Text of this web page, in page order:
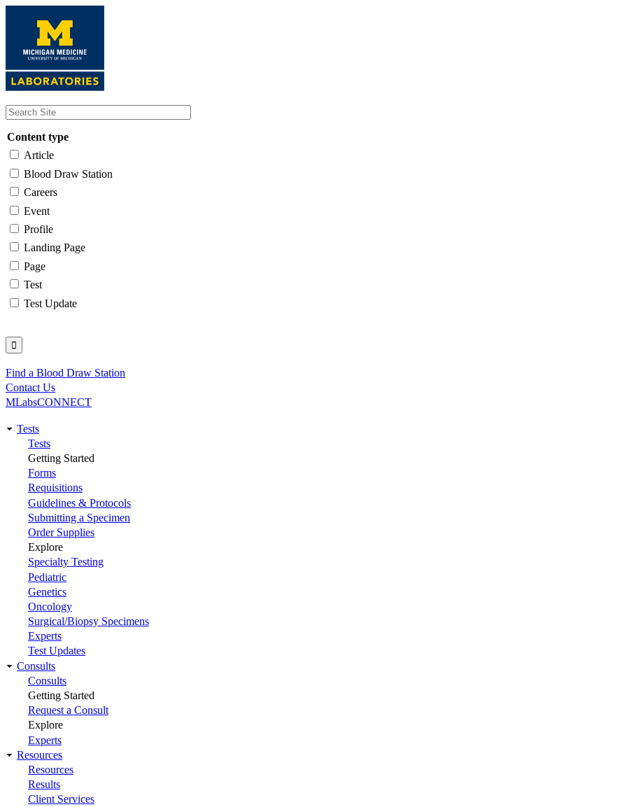
content
Content type
Article
Blood Draw Station
Careers
Event
Profile
Landing Page
Page
Test
Test Update
Utility
Find a Blood Draw Station
Contact Us
MLabsCONNECT
Main
navigation
Tests
Tests
Getting Started
Forms
Requisitions
Guidelines & Protocols
Submitting a Specimen
Order Supplies
Explore
Specialty Testing
Pediatric
Genetics
Oncology
Surgical/Biopsy Specimens
Experts
Test Updates
Consults
Consults
Getting Started
Request a Consult
Explore
Experts
Resources
Resources
Results
Client Services